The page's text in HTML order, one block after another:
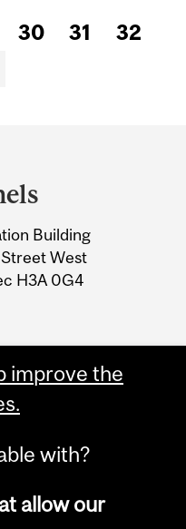
30 31
32
Building
West
H3A 0G4
improve the
with?
allow our